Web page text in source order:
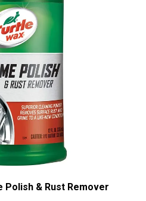
Polish & Rust Remover